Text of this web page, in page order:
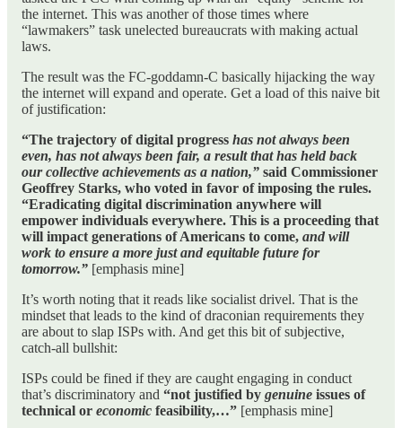
the internet. This was another of those times where
“lawmakers” task unelected bureaucrats with making actual
laws.
The result was the FC-goddamn-C basically hijacking the way
the internet will expand and operate. Get a load of this naive bit
of justification:
“The trajectory of digital progress has not always been
even, has not always been fair, a result that has held back
our collective achievements as a nation,” said Commissioner
Geoffrey Starks, who voted in favor of imposing the rules.
“Eradicating digital discrimination anywhere will
empower individuals everywhere. This is a proceeding that
will impact generations of Americans to come, and will
work to ensure a more just and equitable future for
tomorrow.” [emphasis mine]
It’s worth noting that it reads like socialist drivel. That is the
mindset that leads to the kind of draconian requirements they
are about to slap ISPs with. And get this bit of subjective,
catch-all bullshit:
ISPs could be fined if they are caught engaging in conduct
that’s discriminatory and “not justified by genuine issues of
technical or economic feasibility,…” [emphasis mine]